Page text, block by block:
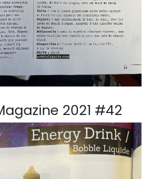
2021 #42